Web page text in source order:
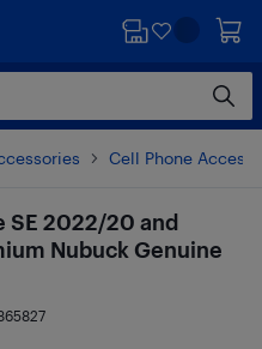
Cell Phone
SE 2022/20 and
Nubuck Genuine